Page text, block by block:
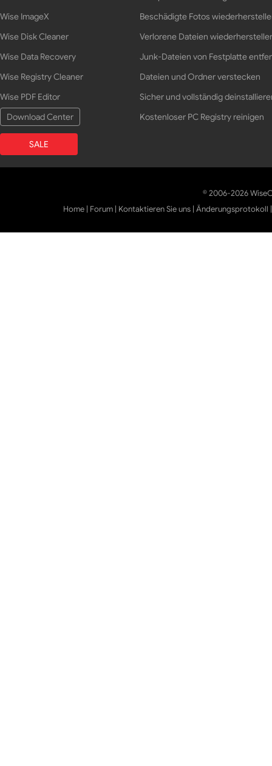
Wise ImageX
Wise Disk Cleaner
Wise Data Recovery
Wise Registry Cleaner
Wise PDF Editor
Download Center
SALE
Beschädigte Fotos
Verlorene Dateien
Junk-Dateien von Festplatte
Dateien und Ordner verstecken
Sicher und vollständig
Kostenloser PC Registry reinigen
© 2006-2026
Home | Forum | Kontaktieren Sie uns |Änderungsprotokoll